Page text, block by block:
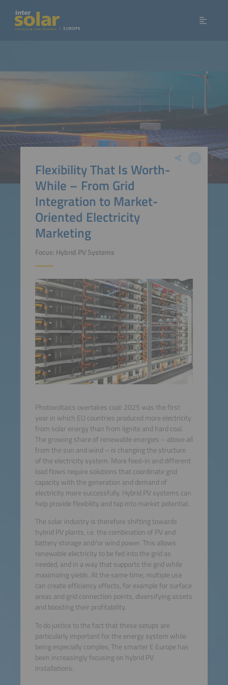
Flexibility That Is Worth-
While – From Grid
Integration to Market-
Oriented Electricity
Marketing
Focus: Hybrid PV Systems
Photovoltaics overtakes coal: 2025 was the first
year in which EU countries produced more electricity
from solar energy than from lignite and hard coal.
The growing share of renewable energies – above all
from the sun and wind – is changing the structure
of the electricity system. More feed-in and different
load flows require solutions that coordinate grid
capacity with the generation and demand of
electricity more successfully. Hybrid PV systems can
help provide flexibility and tap into market potential.
The solar industry is therefore shifting towards
hybrid PV plants, i.e. the combination of PV and
battery storage and/or wind power. This allows
renewable electricity to be fed into the grid as
needed, and in a way that supports the grid while
maximizing yields. At the same time, multiple use
can create efficiency effects, for example for surface
areas and grid connection points, diversifying assets
and boosting their profitability.
To do justice to the fact that these setups are
particularly important for the energy system while
being especially complex, The smarter E Europe has
been increasingly focusing on hybrid PV
installations.